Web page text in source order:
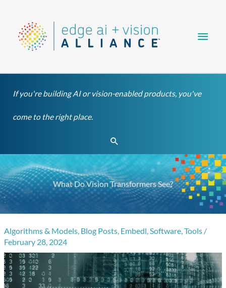
content
If you're building AI or vision-enabled products, you've
come to the right place.
Search
What Do Vision Transformers See?
Algorithms & Models, Blog Posts, Embedl,Software,Tools /
February 28, 2024